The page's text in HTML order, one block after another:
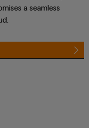
a seamless